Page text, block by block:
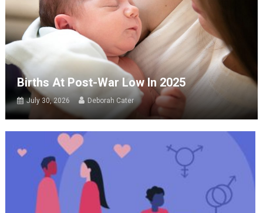
Births At Post-War Low In 2025
July 30, 2026 Deborah Cater